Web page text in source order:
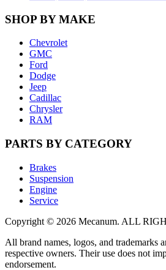
SHOP BY MAKE
Chevrolet
GMC
Ford
Dodge
Jeep
Cadillac
Chrysler
RAM
PARTS BY CATEGORY
Brakes
Suspension
Engine
Service
Copyright © 2026 Mecanum. ALL
All brand names, logos, and trademarks
respective owners. Their use does not
endorsement.